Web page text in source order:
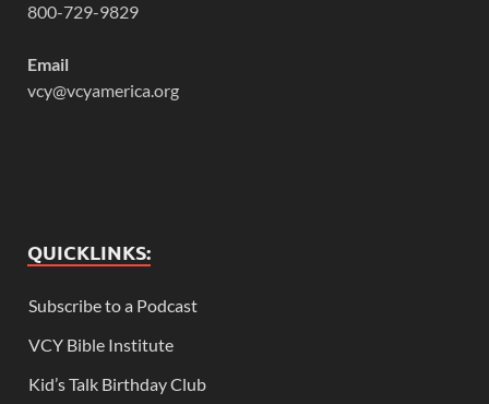
800-729-9829
Email
vcy@vcyamerica.org
QUICKLINKS:
Subscribe to a Podcast
VCY Bible Institute
Kid’s Talk Birthday Club